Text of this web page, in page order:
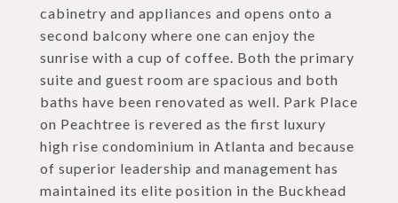
cabinetry and appliances and opens onto a
second balcony where one can enjoy the
sunrise with a cup of coffee. Both the primary
suite and guest room are spacious and both
baths have been renovated as well. Park Place
on Peachtree is revered as the first luxury
high rise condominium in Atlanta and because
of superior leadership and management has
maintained its elite position in the Buckhead